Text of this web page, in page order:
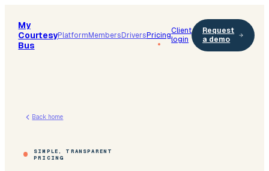
My
Courtesy
Bus
PlatformMembersDriversPricing
Client
login
Request
a demo
Back home
SIMPLE, TRANSPARENT
PRICING